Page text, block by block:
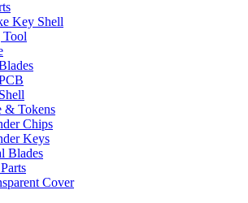
Key Shell
Tool
& Tokens
Chips
Keys
Blades
Cover